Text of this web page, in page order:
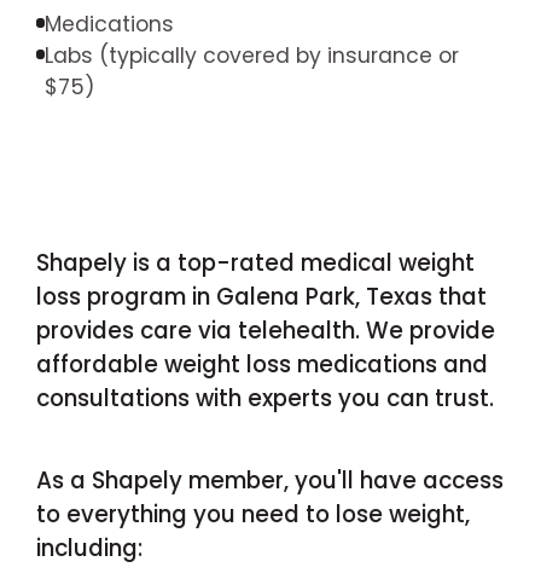
Medications
Labs (typically covered by insurance or
$75)
Shapely is a top-rated medical weight
loss program in Galena Park, Texas that
provides care via telehealth. We provide
affordable weight loss medications and
consultations with experts you can trust.
As a Shapely member, you'll have access
to everything you need to lose weight,
including: